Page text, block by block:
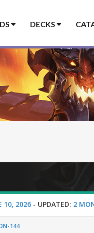
DECKS
10, 2026 - UPDATED: 2
144